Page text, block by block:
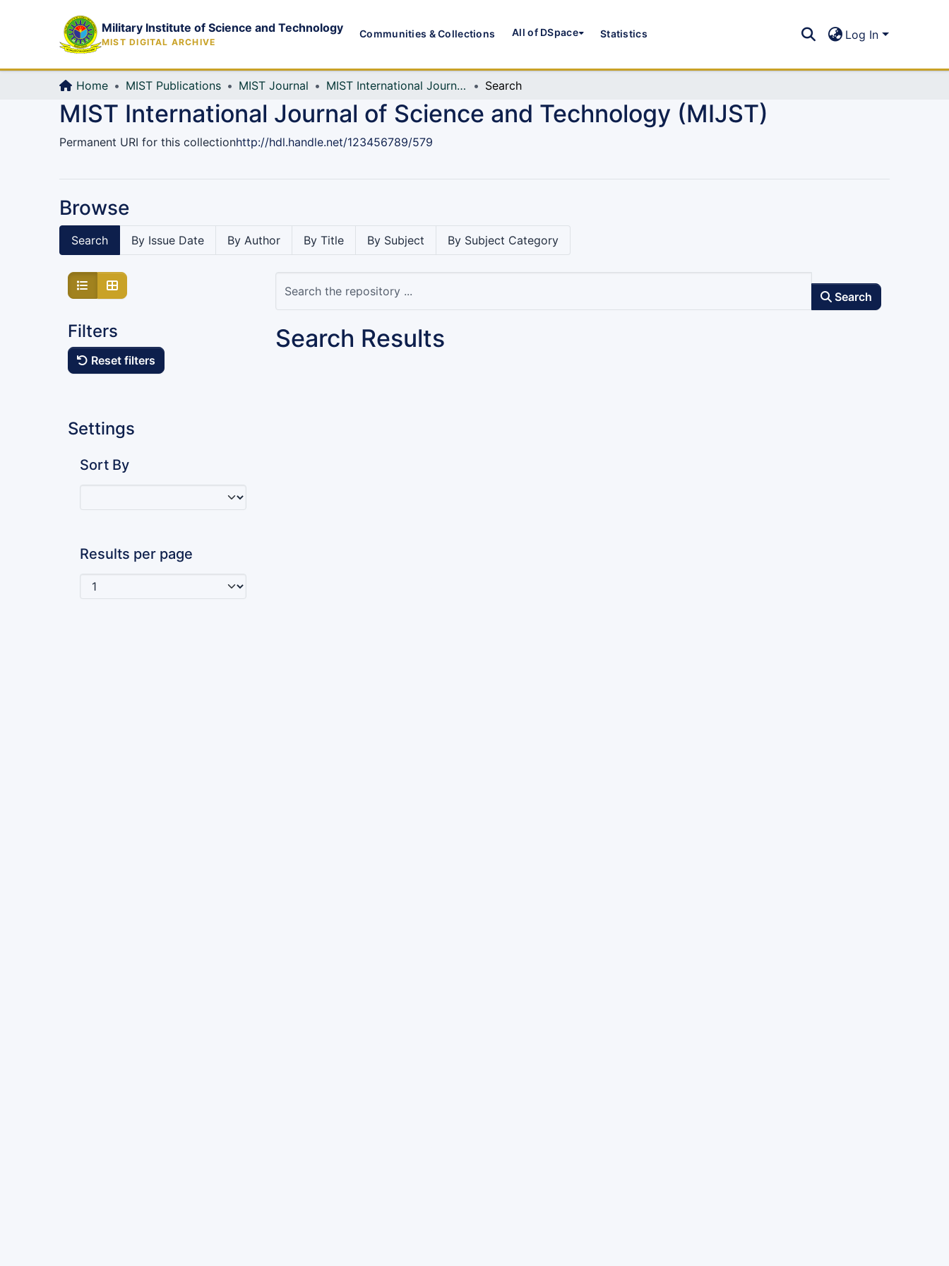
Military Institute of Science and Technology
MIST DIGITAL ARCHIVE
Communities & Collections All of DSpace Statistics Log In
Home MIST Publications MIST Journal MIST International Journal of Science and Technology (MIJST) Search
MIST International Journal of Science and Technology (MIJST)
Permanent URI for this collectionhttp://hdl.handle.net/123456789/579
Browse
Search By Issue Date By Author By Title By Subject By Subject Category
Filters
Reset filters
Settings
Sort By
Results per page
Search
Search Results